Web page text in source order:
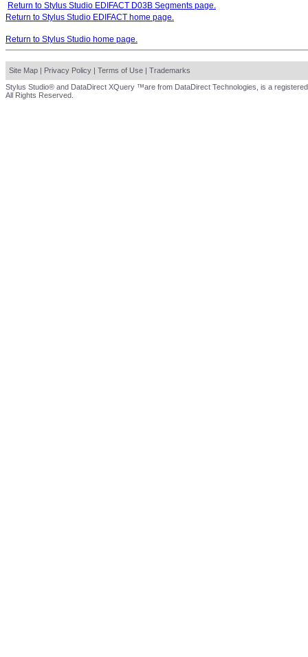
Return to Stylus Studio EDIFACT D03B Segments page.
Return to Stylus Studio EDIFACT home page.
Return to Stylus Studio home page.
Site Map | Privacy Policy | Terms of Use | Trademarks
Stylus Studio® and DataDirect XQuery ™are from DataDirect Technologies, is a
All Rights Reserved.